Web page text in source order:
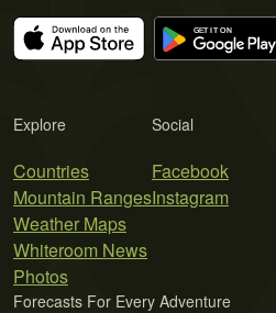
Explore
Countries
Mountain Ranges
Weather Maps
Whiteroom News
Photos
Social
Facebook
Instagram
Forecasts For Every Adventure